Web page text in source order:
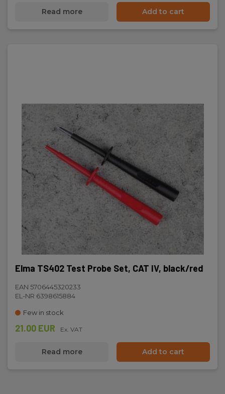
Read more Add to cart
Elma TS402 Test Probe Set, CAT IV, black/red
EAN 5706445320233
EL-NR 6398615884
Few in stock
21.00 EUR Ex. VAT
Read more Add to cart